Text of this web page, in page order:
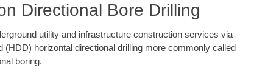
Directional Bore Drilling
utility and infrastructure construction services via
horizontal directional drilling more commonly called
boring.